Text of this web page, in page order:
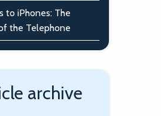
to iPhones: The
the Telephone
archive